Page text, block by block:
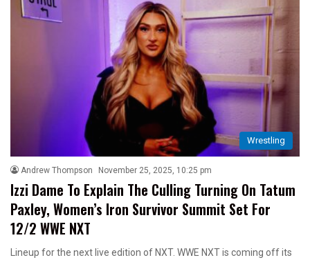
Wrestling
Andrew Thompson November 25, 2025, 10:25 pm
Izzi Dame To Explain The Culling Turning On Tatum
Paxley, Women’s Iron Survivor Summit Set For
12/2 WWE NXT
Lineup for the next live edition of NXT. WWE NXT is coming off its